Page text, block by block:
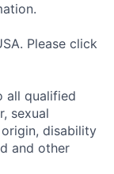
Please click
all qualified
sexual
disability
and other